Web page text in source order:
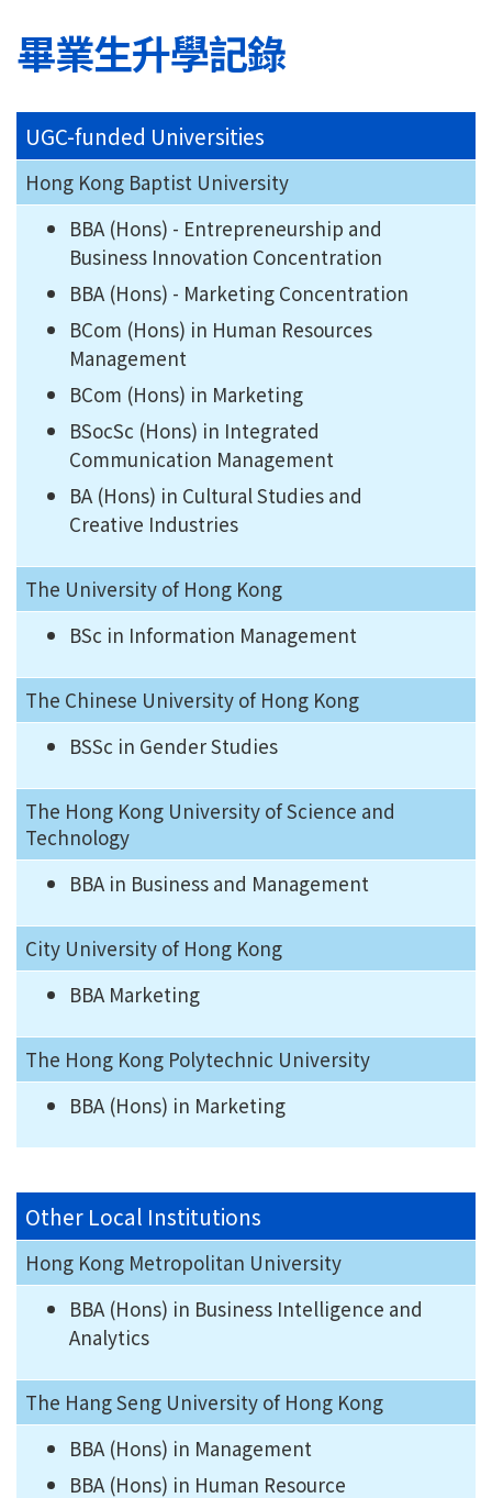
畢業生升學記錄
UGC-funded Universities
Hong Kong Baptist University
BBA (Hons) - Entrepreneurship and
Business Innovation Concentration
BBA (Hons) - Marketing Concentration
BCom (Hons) in Human Resources
Management
BCom (Hons) in Marketing
BSocSc (Hons) in Integrated
Communication Management
BA (Hons) in Cultural Studies and
Creative Industries
The University of Hong Kong
BSc in Information Management
The Chinese University of Hong Kong
BSSc in Gender Studies
The Hong Kong University of Science and
Technology
BBA in Business and Management
City University of Hong Kong
BBA Marketing
The Hong Kong Polytechnic University
BBA (Hons) in Marketing
Other Local Institutions
Hong Kong Metropolitan University
BBA (Hons) in Business Intelligence and
Analytics
The Hang Seng University of Hong Kong
BBA (Hons) in Management
BBA (Hons) in Human Resource